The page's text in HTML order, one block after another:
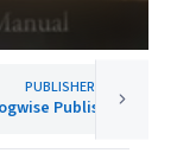
PUBLISHER
Publishing